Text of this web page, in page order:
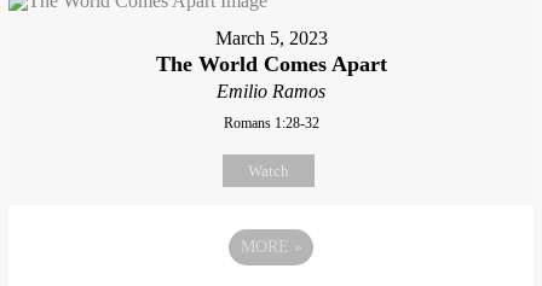
March 5, 2023
The World Comes Apart
Emilio Ramos
Romans 1:28-32
Watch
MORE »